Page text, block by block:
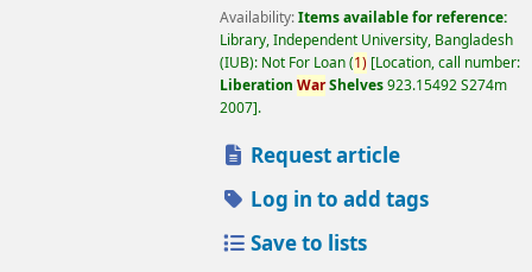
Availability:Items available for reference:
Library, Independent University, Bangladesh
(IUB): Not For Loan(1) Location, call number:
Liberation WarShelves923.15492 S274m
2007 .
Request article
Log in to add tags
Save to lists